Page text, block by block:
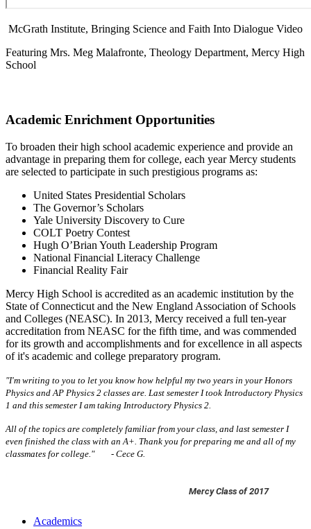
McGrath Institute, Bringing Science and Faith Into Dialogue Video
Featuring Mrs. Meg Malafronte, Theology Department, Mercy High
School
Academic Enrichment Opportunities
To broaden their high school academic experience and provide an
advantage in preparing them for college, each year Mercy students
are selected to participate in such prestigious programs as:
United States Presidential Scholars
The Governor’s Scholars
Yale University Discovery to Cure
COLT Poetry Contest
Hugh O’Brian Youth Leadership Program
National Financial Literacy Challenge
Financial Reality Fair
Mercy High School is accredited as an academic institution by the
State of Connecticut and the New England Association of Schools
and Colleges (NEASC). In 2013, Mercy received a full ten-year
accreditation from NEASC for the fifth time, and was commended
for its growth and accomplishments and for excellence in all aspects
of it's academic and college preparatory program.
"I'm writing to you to let you know how helpful my two years in your Honors
Physics and AP Physics 2 classes are. Last semester I took Introductory Physics
1 and this semester I am taking Introductory Physics 2.
All of the topics are completely familiar from your class, and last semester I
even finished the class with an A+. Thank you for preparing me and all of my
classmates for college."- Cece G.
Mercy Class of 2017
Academics